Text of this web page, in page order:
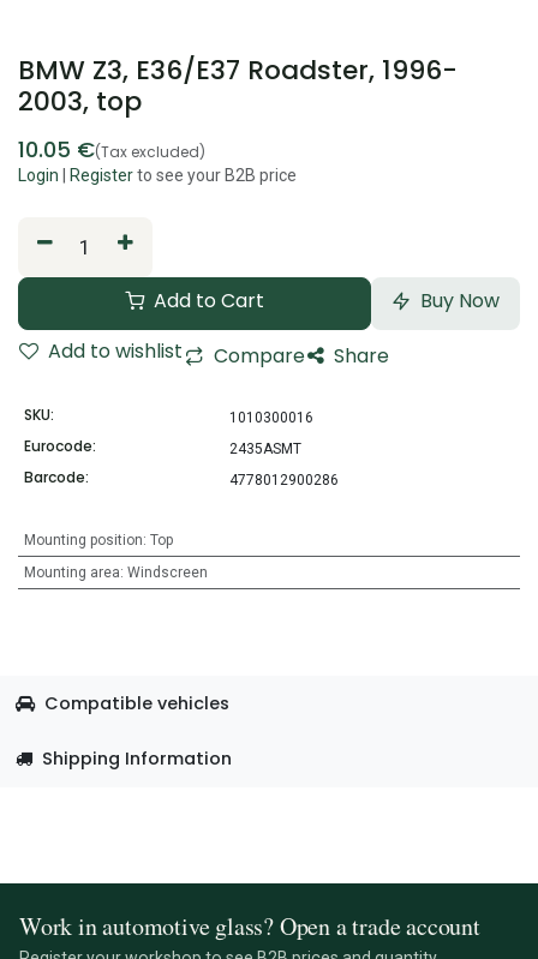
BMW Z3, E36/E37 Roadster, 1996-
2003, top
10.05 €(Tax excluded)
Login Registerto see your B2B price
Add to Cart
Buy Now
Add to wishlist
Compare Share
SKU: 1010300016
Eurocode: 2435ASMT
Barcode: 4778012900286
Mounting position: Top
Mounting area: Windscreen
Compatible vehicles
Shipping Information
Work in automotive glass? Open a trade account